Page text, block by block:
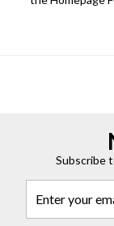
Subscribe
Enter your